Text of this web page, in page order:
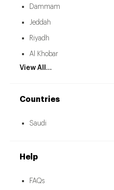
Dammam
Jeddah
Riyadh
Al Khobar
View All...
Countries
Saudi
Help
FAQs